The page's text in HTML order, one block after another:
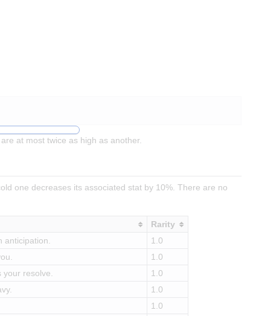
at most twice as high as another.
one decreases its associated stat by 10%. There are no
Rarity
anticipation.
1.0
1.0
resolve.
1.0
1.0
1.0